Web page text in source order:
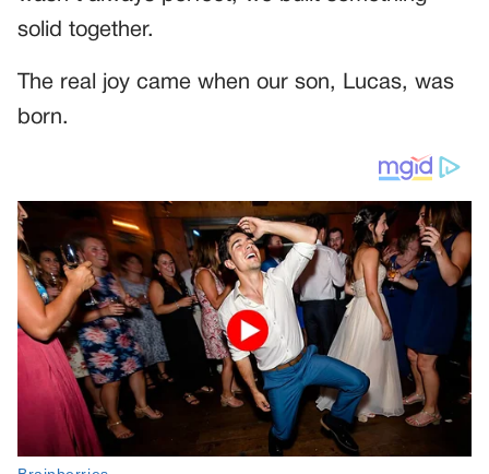
solid together.
The real joy came when our son, Lucas, was
born.